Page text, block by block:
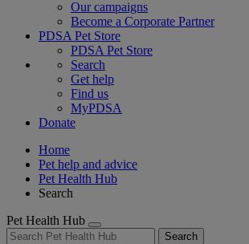
Our campaigns
Become a Corporate Partner
PDSA Pet Store
PDSA Pet Store
Search
Get help
Find us
MyPDSA
Donate
Home
Pet help and advice
Pet Health Hub
Search
Pet Health Hub
Search